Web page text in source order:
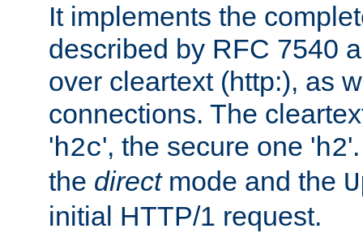
It implements the
described by RFC 7540
over cleartext (http:), as
connections. The
'h2c', the secure one 'h2
the directmode and the
initial HTTP/1 request.